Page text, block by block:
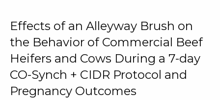
Effects of an Alleyway Brush on
the Behavior of Commercial Beef
Heifers and Cows During a 7-day
CO-Synch + CIDR Protocol and
Pregnancy Outcomes